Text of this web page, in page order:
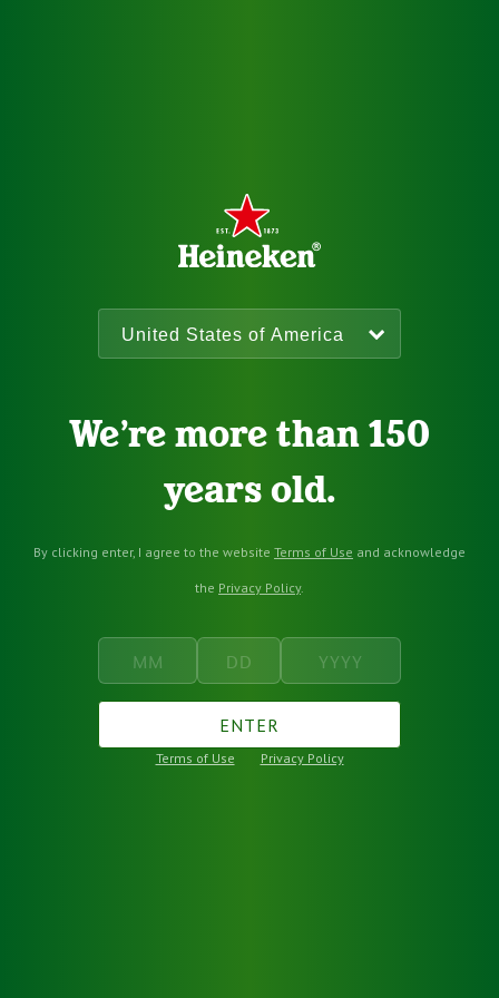
We’re more than 150
years old.
By clicking enter, I agree to the website Terms of Use and acknowledge
the Privacy Policy.
Terms of Use Privacy Policy
ENTER